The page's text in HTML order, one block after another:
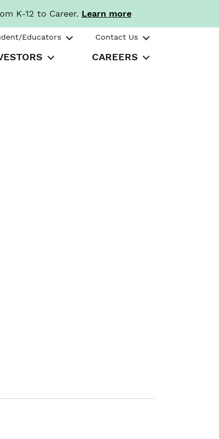
K-12 to Career. Learn more
Educators Contact Us
CAREERS